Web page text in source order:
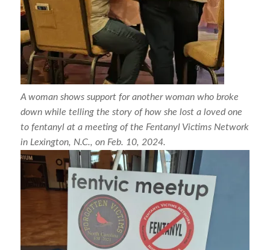
A woman shows support for another woman who broke
down while telling the story of how she lost a loved one
to fentanyl at a meeting of the Fentanyl Victims Network
in Lexington, N.C., on Feb. 10, 2024.